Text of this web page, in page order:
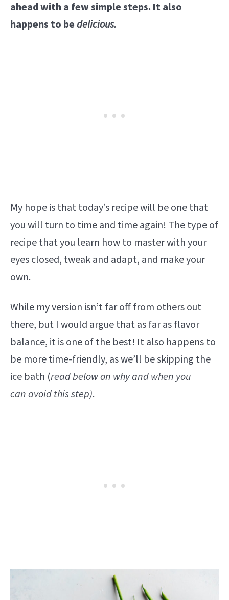
ahead with a few simple steps. It also
happens to bedelicious.
My hope is that today’s recipe will be one that
you will turn to time and time again! The type of
recipe that you learn how to master with your
eyes closed, tweak and adapt, and make your
own.
While my version isn’t far off from others out
there, but I would argue that as far as flavor
balance, it is one of the best! It also happens to
be more time-friendly, as we’ll be skipping the
ice bath (read below on why and when you
can avoid this step).